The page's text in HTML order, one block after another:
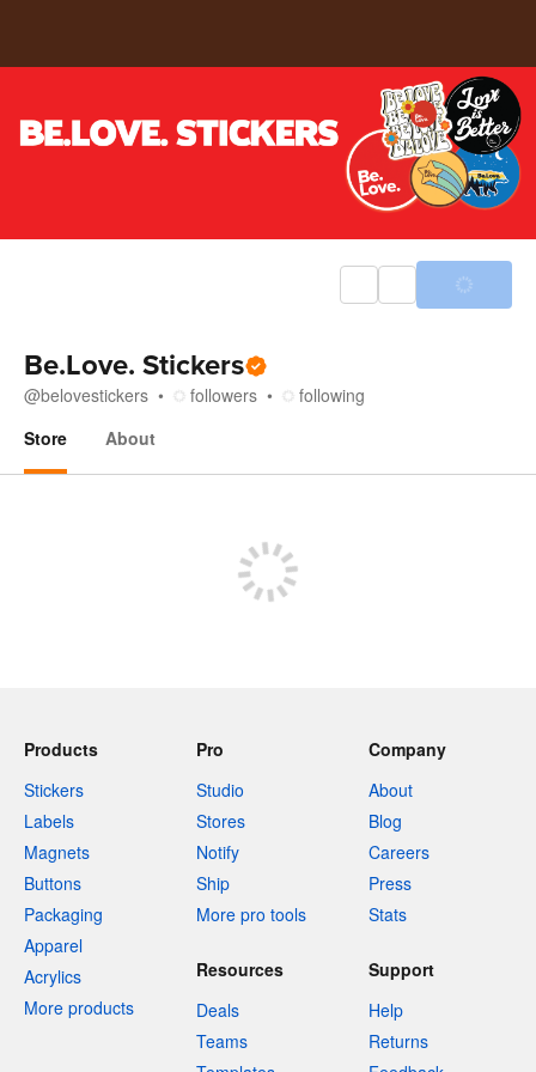
Be.Love. Stickers
@belovestickers followers
following
Store
About
Products
Stickers
Labels
Magnets
Buttons
Packaging
Apparel
Acrylics
More products
Pro
Studio
Stores
Notify
Ship
More pro tools
Company
About
Blog
Careers
Press
Stats
Resources
Deals
Teams
Support
Help
Returns